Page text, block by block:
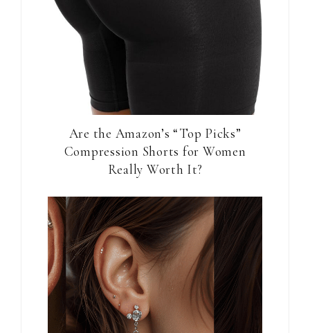
Are the Amazon’s “Top Picks”
Compression Shorts for Women
Really Worth It?